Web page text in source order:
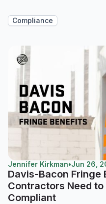
Compliance
Jennifer Kirkman•Jun 26,
Davis-Bacon Fringe
Contractors Need
Compliant